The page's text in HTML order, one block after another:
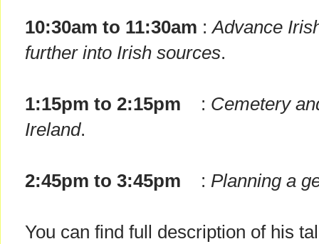
10:30am to 11:30am :Advance
further into Irish sources.
1:15pm to 2:15pm : Cemetery
Ireland.
2:45pm to 3:45pm : Planning a
You can find full description of his